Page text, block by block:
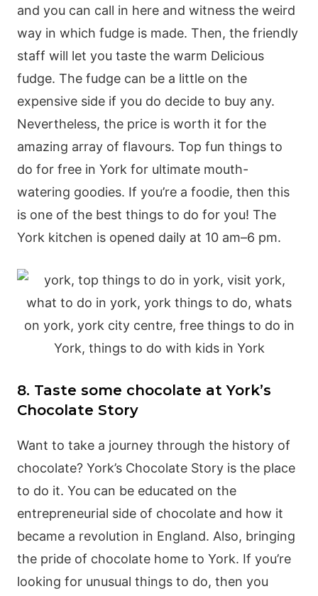
and you can call in here and witness the weird
way in which fudge is made. Then, the friendly
staff will let you taste the warm Delicious
fudge. The fudge can be a little on the
expensive side if you do decide to buy any.
Nevertheless, the price is worth it for the
amazing array of flavours. Top fun things to
do for free in York for ultimate mouth-
watering goodies. If you’re a foodie, then this
is one of the best things to do for you! The
York kitchen is opened daily at 10 am–6 pm.
8. Taste some chocolate at York’s
Chocolate Story
Want to take a journey through the history of
chocolate? York’s Chocolate Story is the place
to do it. You can be educated on the
entrepreneurial side of chocolate and how it
became a revolution in England. Also, bringing
the pride of chocolate home to York. If you’re
looking for unusual things to do, then you